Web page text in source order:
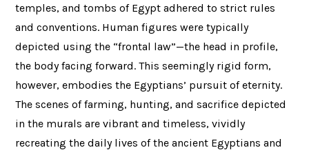
temples, and tombs of Egypt adhered to strict rules
and conventions. Human figures were typically
depicted using the “frontal law”—the head in profile,
the body facing forward. This seemingly rigid form,
however, embodies the Egyptians’ pursuit of eternity.
The scenes of farming, hunting, and sacrifice depicted
in the murals are vibrant and timeless, vividly
recreating the daily lives of the ancient Egyptians and